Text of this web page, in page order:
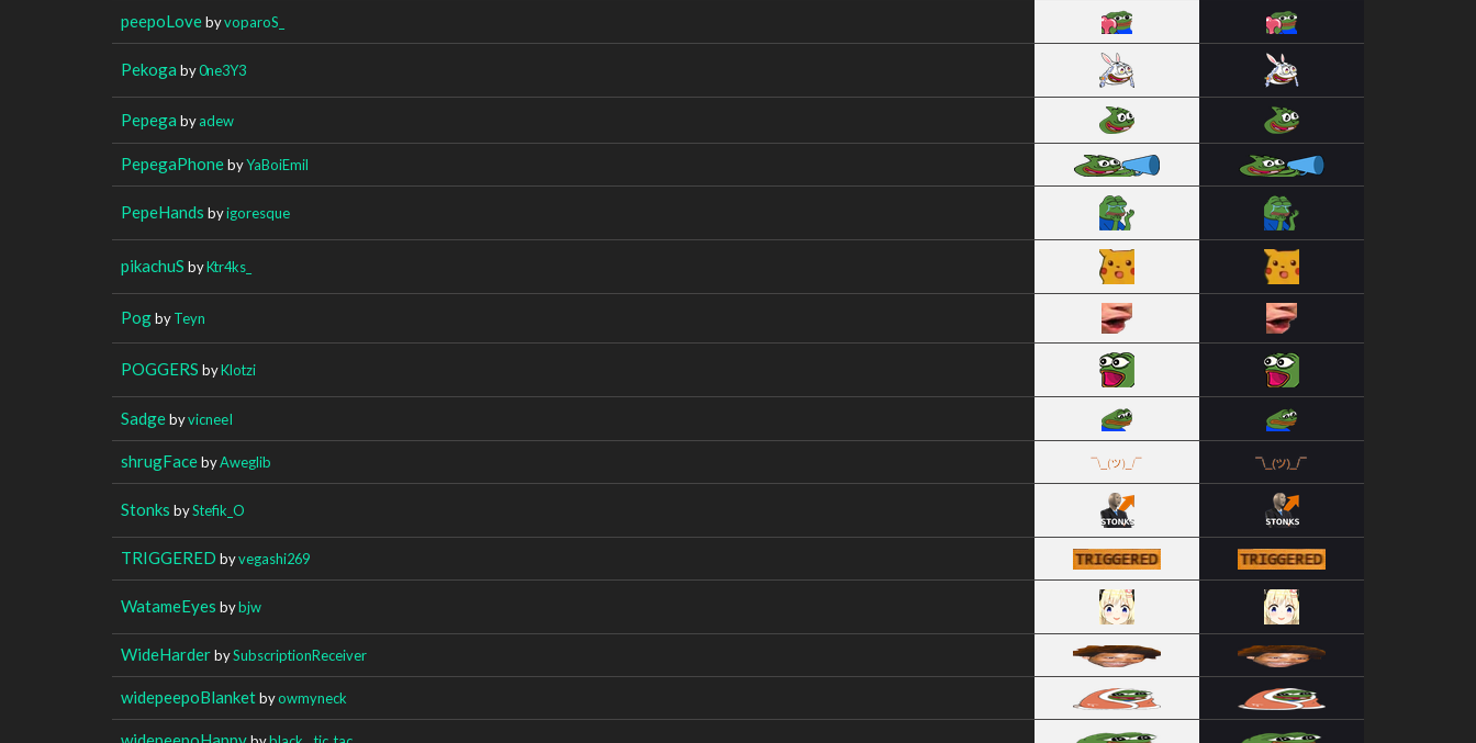
peepoLovebyvoparoS_
Pekoga by0ne3Y3
Pepega byadew
PepegaPhonebyYaBoiEmil
PepeHands byigoresque
pikachuS byKtr4ks_
PogbyTeyn
POGGERS byKlotzi
SadgebyvicneeI
shrugFacebyAweglib
Stonks byStefik_O
TRIGGERED byvegashi269
WatameEyes bybjw
WideHarderbySubscriptionReceiver
widepeepoBlanketbyowmyneck